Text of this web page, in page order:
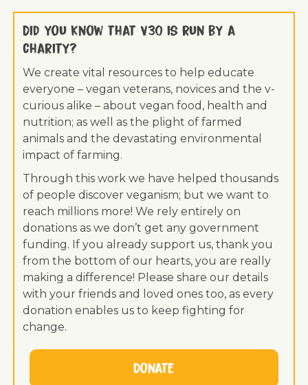
Did you know that V30 is run by a
charity?
We create vital resources to help educate
everyone – vegan veterans, novices and the v-
curious alike – about vegan food, health and
nutrition; as well as the plight of farmed
animals and the devastating environmental
impact of farming.
Through this work we have helped thousands
of people discover veganism; but we want to
reach millions more! We rely entirely on
donations as we don’t get any government
funding. If you already support us, thank you
from the bottom of our hearts, you are really
making a difference! Please share our details
with your friends and loved ones too, as every
donation enables us to keep fighting for
change.
Donate